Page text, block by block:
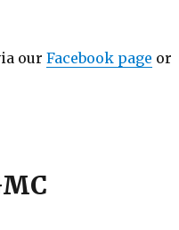
ourFacebook page or